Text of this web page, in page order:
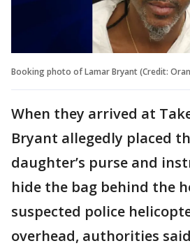
Booking photo of Lamar Bryant (Credit:
When they arrived at
Bryant allegedly placed
daughter’s purse and
hide the bag behind the
suspected police
overhead, authorities